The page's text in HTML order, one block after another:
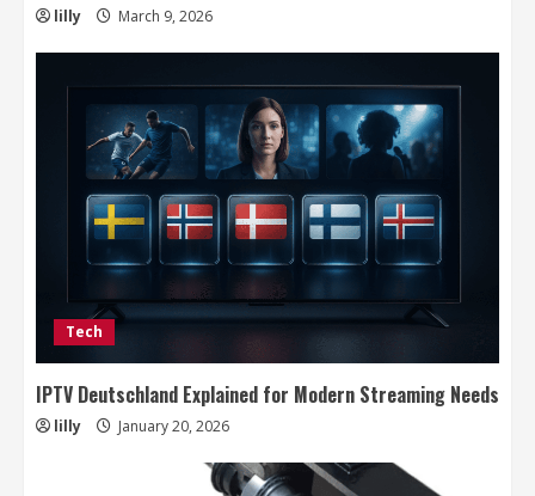
lilly March 9, 2026
Tech
IPTV Deutschland Explained for Modern Streaming Needs
lilly January 20, 2026